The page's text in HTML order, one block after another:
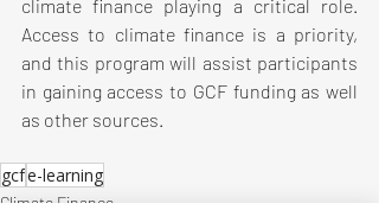
climate finance playing a critical role.
Access to climate finance is a priority,
and this program will assist participants
in gaining access to GCF funding as well
as other sources.
gcfe-learning
Climate Finance